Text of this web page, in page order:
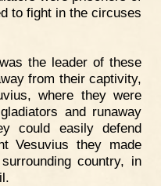
to fight in the circuses
the leader of these
from their captivity,
where they were
and runaway
could easily defend
Vesuvius they made
country, in